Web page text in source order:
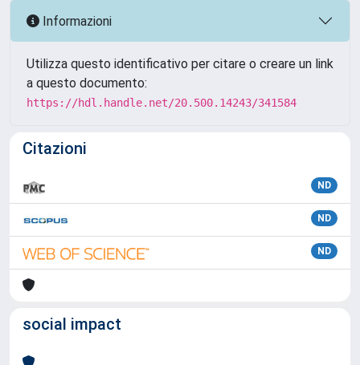
Informazioni
Utilizza questo identificativo per citare o creare un link
a questo documento:
https://hdl.handle.net/20.500.14243/341584
Citazioni
ND
ND
ND
social impact